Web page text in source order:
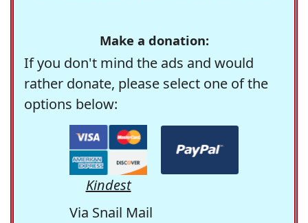
Make a donation:
If you don't mind the ads and would
rather donate, please select one of the
options below:
Kindest
Via Snail Mail